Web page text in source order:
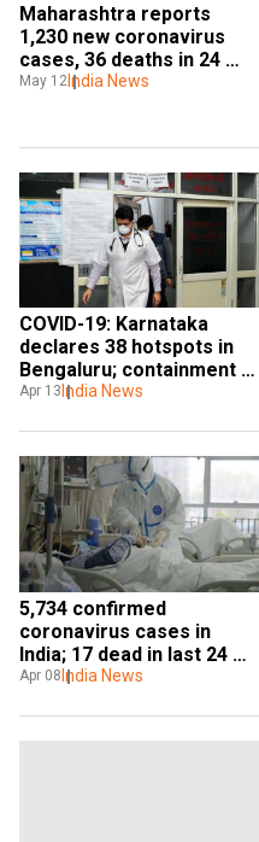
Maharashtra reports
1,230 new coronavirus
cases, 36 deaths in 24
hours
May 12 India News
COVID-19: Karnataka
declares 38 hotspots in
Bengaluru; containment
zones increased in Delhi
Apr 13 India News
5,734 confirmed
coronavirus cases in
India; 17 dead in last 24
hours: Health ministry
Apr 08India News